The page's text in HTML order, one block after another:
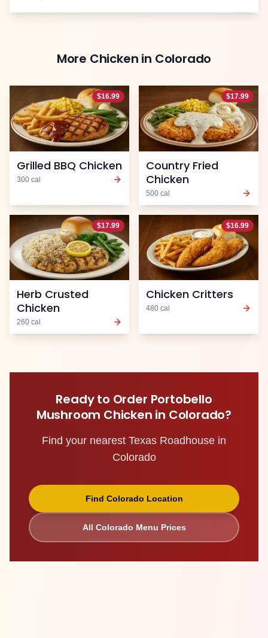
More Chicken in Colorado
$16.99
Grilled BBQ Chicken
300 cal
$17.99
Country Fried
Chicken
500 cal
$17.99
Herb Crusted
Chicken
260 cal
$16.99
Chicken Critters
480 cal
Ready to Order Portobello
Mushroom Chicken in Colorado?
Find your nearest Texas Roadhouse in
Colorado
Find Colorado Location
All Colorado Menu Prices